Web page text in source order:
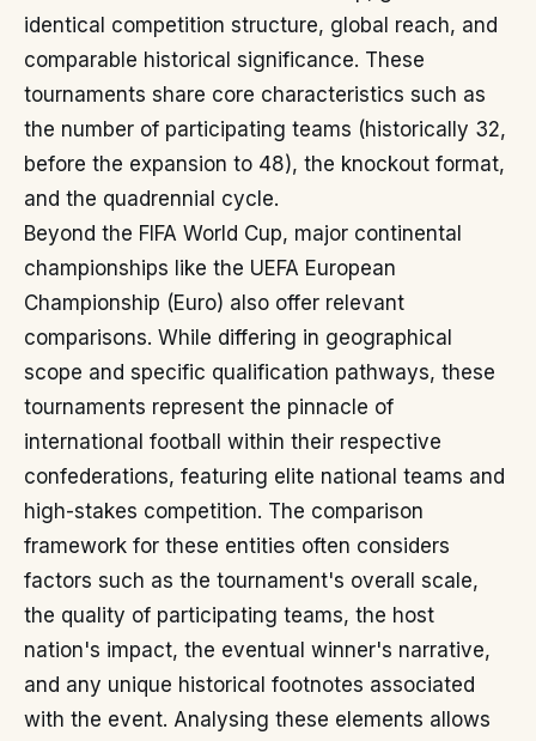
identical competition structure, global reach, and
comparable historical significance. These
tournaments share core characteristics such as
the number of participating teams (historically 32,
before the expansion to 48), the knockout format,
and the quadrennial cycle.
Beyond the FIFA World Cup, major continental
championships like the UEFA European
Championship (Euro) also offer relevant
comparisons. While differing in geographical
scope and specific qualification pathways, these
tournaments represent the pinnacle of
international football within their respective
confederations, featuring elite national teams and
high-stakes competition. The comparison
framework for these entities often considers
factors such as the tournament's overall scale,
the quality of participating teams, the host
nation's impact, the eventual winner's narrative,
and any unique historical footnotes associated
with the event. Analysing these elements allows